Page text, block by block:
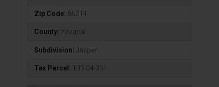
Zip Code: 86314
County: Yavapai
Subdivision: Jasper
Tax Parcel: 103-04-331